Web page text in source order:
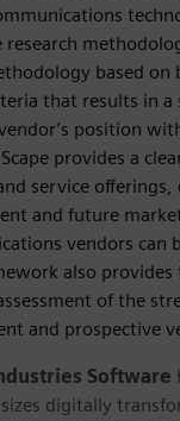
research
based
that results in a
position
provides a
service offerings,
and future
vendors can
also
of the
and prospective
Software
digitally